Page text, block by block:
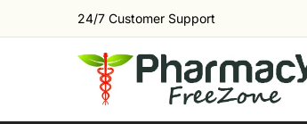
24/7 Customer Support